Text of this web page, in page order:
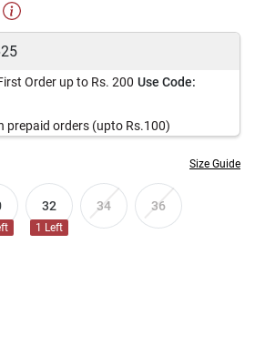
Order up to Rs. 200 Use Code:
prepaid orders (upto Rs.100)
Size Guide
32
1 Left
34 36